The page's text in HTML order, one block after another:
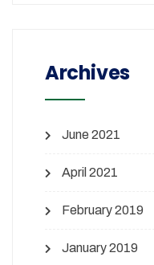
Archives
June 2021
April 2021
February 2019
January 2019